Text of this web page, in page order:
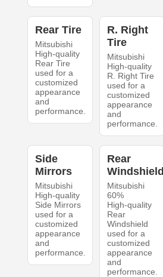
Rear Tire
Mitsubishi
High-quality
Rear Tire
used for a
customized
appearance
and
performance.
R. Right
Tire
Mitsubishi
High-quality
R. Right Tire
used for a
customized
appearance
and
performance.
Side
Mirrors
Mitsubishi
High-quality
Side Mirrors
used for a
customized
appearance
and
performance.
Rear
Windshield
Mitsubishi
60%
High-quality
Rear
Windshield
used for a
customized
appearance
and
performance.